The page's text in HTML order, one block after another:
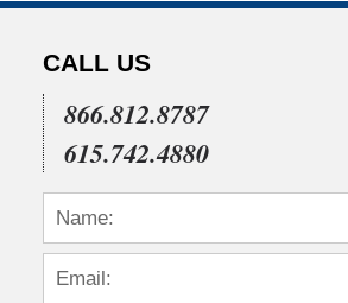
CALL US
866.812.8787
615.742.4880